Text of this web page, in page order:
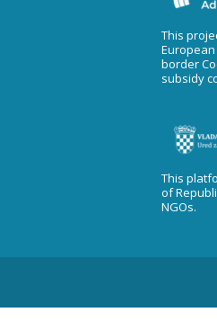
This
European
border
subsidy
This
of
NGOs.